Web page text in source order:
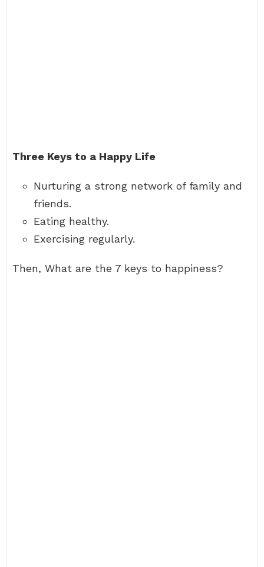
Three Keys to a Happy Life
Nurturing a strong network of family and
friends.
Eating healthy.
Exercising regularly.
Then, What are the 7 keys to happiness?